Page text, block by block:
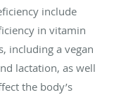
include
in vitamin
including a vegan
lactation, as well
the body’s